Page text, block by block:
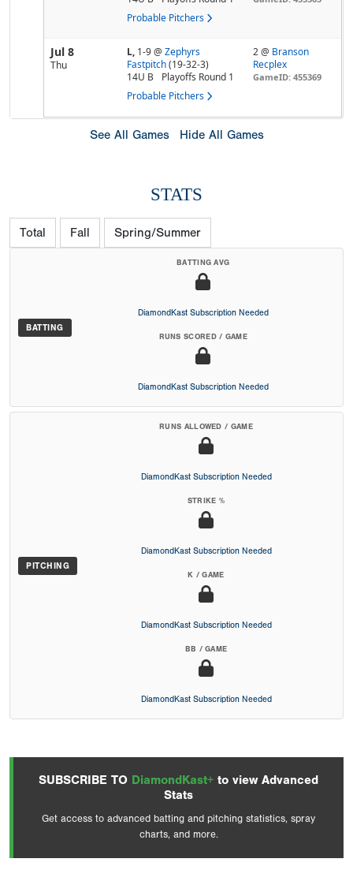
Probable Pitchers
Jul 8
Thu
L, 1-9@ Zephyrs
Fastpitch (19-32-3)
14U B
Playoffs Round 1
Probable Pitchers
2 @ Branson
Recplex
GameID: 455369
See All Games Hide All Games
STATS
Total Fall Spring/Summer
BATTING
BATTING AVG
DiamondKast Subscription Needed
RUNS SCORED / GAME
DiamondKast Subscription Needed
PITCHING
RUNS ALLOWED / GAME
DiamondKast Subscription Needed
STRIKE %
DiamondKast Subscription Needed
K / GAME
DiamondKast Subscription Needed
BB / GAME
DiamondKast Subscription Needed
SUBSCRIBE TO DiamondKast+ to view Advanced
Stats
Get access to advanced batting and pitching statistics, spray
charts, and more.